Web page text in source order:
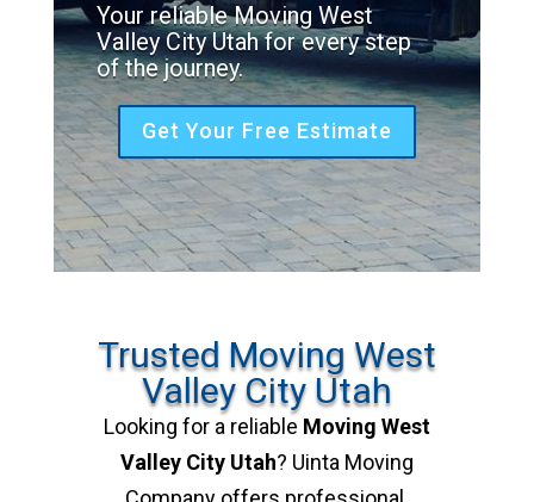
Your reliable Moving West
Valley City Utah for every step
of the journey.
Get Your Free Estimate
Trusted Moving West
Valley City Utah
Looking for a reliable Moving West
Valley City Utah? Uinta Moving